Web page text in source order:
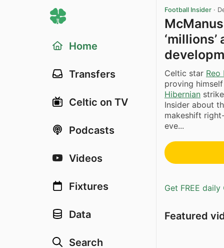
Home
Transfers
Celtic on TV
Podcasts
Videos
Fixtures
Data
Search
Football Insider ·
Celtic star Reo
proving
Hibernian
Insider about
makeshift
eve...
Get FREE
Featured